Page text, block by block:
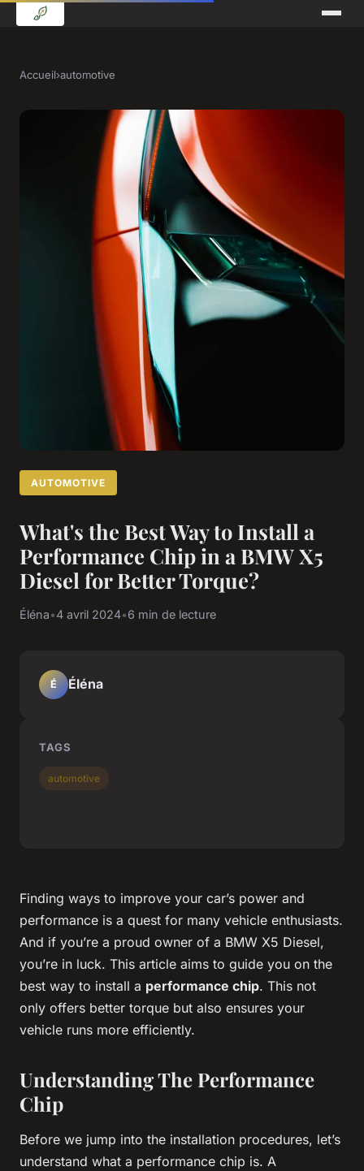
Accueil›automotive
AUTOMOTIVE
What's the Best Way to Install a
Performance Chip in a BMW X5
Diesel for Better Torque?
Éléna•4 avril 2024•6 min de lecture
Finding ways to improve your car’s power and
performance is a quest for many vehicle enthusiasts.
And if you’re a proud owner of a BMW X5 Diesel,
you’re in luck. This article aims to guide you on the
best way to install a performance chip. This not
only offers better torque but also ensures your
vehicle runs more efficiently.
Understanding The Performance
Chip
Before we jump into the installation procedures, let’s
understand what a performance chip is. A
É Éléna
TAGS
automotive